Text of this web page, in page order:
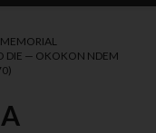
DIE — OKOKON NDEM